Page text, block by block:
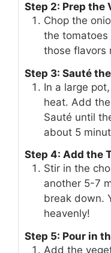
Step 2: Prep the
Chop the
the tomatoes
those flavors
Step 3: Sauté
In a large
heat. Add
Sauté until
about 5
Step 4: Add the
Stir in the
another 5-7
break down.
heavenly!
Step 5: Pour in
Add the